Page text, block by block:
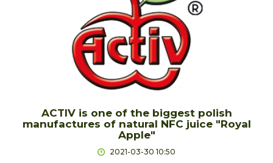
ACTIV is one of the biggest polish
manufactures of natural NFC juice "Royal
Apple"
2021-03-30 10:50